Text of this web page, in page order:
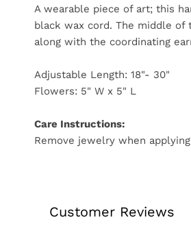
A wearable piece of art; this
black wax cord. The middle
along with the coordinating
Adjustable Length: 18"- 30"
Flowers: 5" W x 5" L
Care Instructions:
Remove jewelry when
Customer Reviews